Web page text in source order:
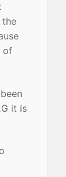
the
of
it is